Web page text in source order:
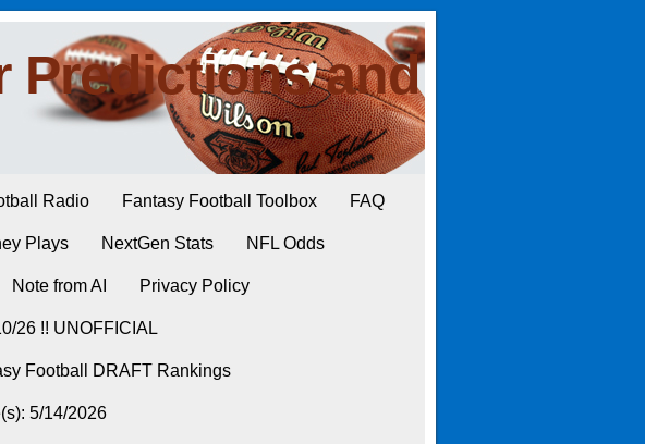
Predictions and
Radio Fantasy Football Toolbox FAQ
Plays NextGen Stats NFL Odds
Note from AI Privacy Policy
26 !! UNOFFICIAL
Football DRAFT Rankings
5/14/2026